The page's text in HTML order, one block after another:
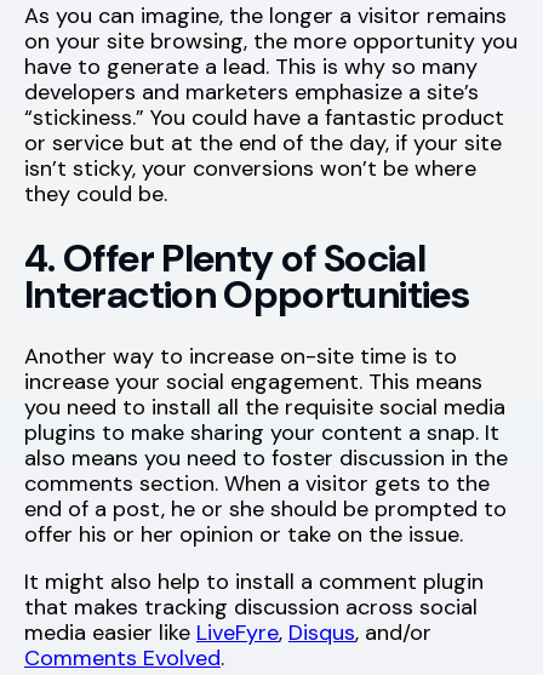
As you can imagine, the longer a visitor remains
on your site browsing, the more opportunity you
have to generate a lead. This is why so many
developers and marketers emphasize a site’s
“stickiness.” You could have a fantastic product
or service but at the end of the day, if your site
isn’t sticky, your conversions won’t be where
they could be.
4. Offer Plenty of Social
Interaction Opportunities
Another way to increase on-site time is to
increase your social engagement. This means
you need to install all the requisite social media
plugins to make sharing your content a snap. It
also means you need to foster discussion in the
comments section. When a visitor gets to the
end of a post, he or she should be prompted to
offer his or her opinion or take on the issue.
It might also help to install a comment plugin
that makes tracking discussion across social
media easier like LiveFyre, Disqus, and/or
Comments Evolved.